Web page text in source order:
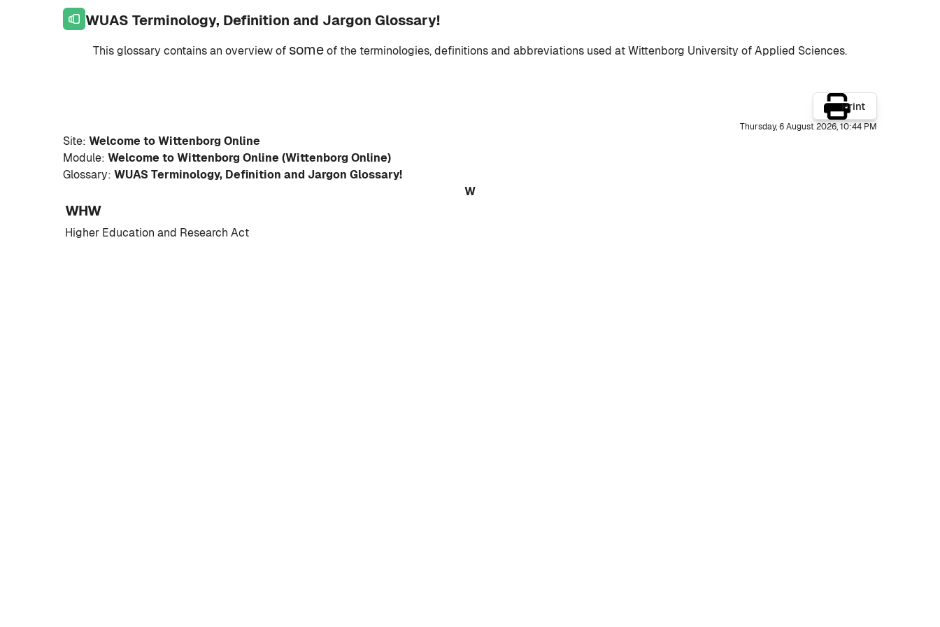
Skip to page footer
Skip to main content
WUAS Terminology, Definition and Jargon Glossary!
This glossary contains an overview of someof the terminologies, definitions and abbreviations used at Wittenborg University of Applied Sciences.
Print
Thursday, 6 August 2026, 10:44 PM
Site: Welcome to Wittenborg Online
Module: Welcome to Wittenborg Online (Wittenborg Online)
Glossary: WUAS Terminology, Definition and Jargon Glossary!
W
WHW
Higher Education and Research Act